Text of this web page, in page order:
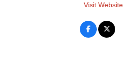
Visit Website